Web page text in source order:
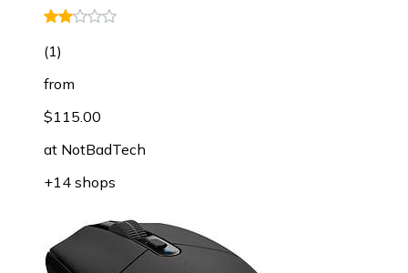
(1)
from
$115.00
at NotBadTech
+14 shops